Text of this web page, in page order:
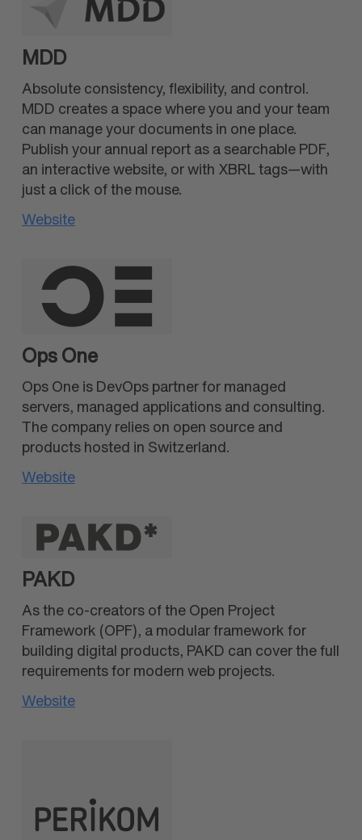
MDD
Absolute consistency, flexibility, and control.
MDD creates a space where you and your team
can manage your documents in one place.
Publish your annual report as a searchable PDF,
an interactive website, or with XBRL tags—with
just a click of the mouse.
Website
Ops One
Ops One is DevOps partner for managed
servers, managed applications and consulting.
The company relies on open source and
products hosted in Switzerland.
Website
PAKD
As the co-creators of the Open Project
Framework (OPF), a modular framework for
building digital products, PAKD can cover the full
requirements for modern web projects.
Website